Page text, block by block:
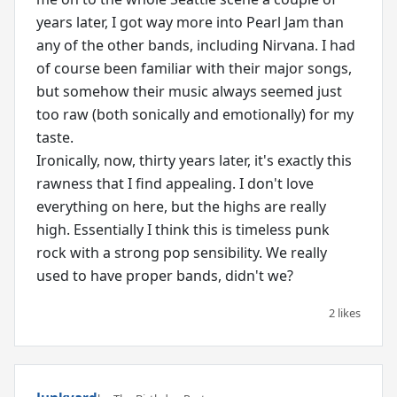
years later, I got way more into Pearl Jam than
any of the other bands, including Nirvana. I had
of course been familiar with their major songs,
but somehow their music always seemed just
too raw (both sonically and emotionally) for my
taste.
Ironically, now, thirty years later, it's exactly this
rawness that I find appealing. I don't love
everything on here, but the highs are really
high. Essentially I think this is timeless punk
rock with a strong pop sensibility. We really
used to have proper bands, didn't we?
2 likes